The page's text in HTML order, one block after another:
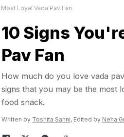
Loyal Vada Pav Fan
10 Signs
Pav Fan
How much do you love vada
signs that you may be the most
food snack.
Written by Toshita Sahni, Edited by Neha